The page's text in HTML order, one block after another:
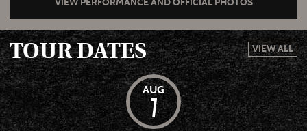
TOUR DATES VIEW ALL
AUG
7